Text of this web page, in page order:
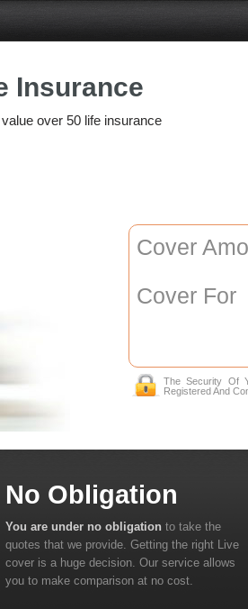
Insurance
over 50 life insurance
Cover
Cover For
The Security Of
Registered And
No Obligation
You are under no obligationto take the
quotes that we provide. Getting the right Live
cover is a huge decision. Our service allows
you to make comparison at no cost.